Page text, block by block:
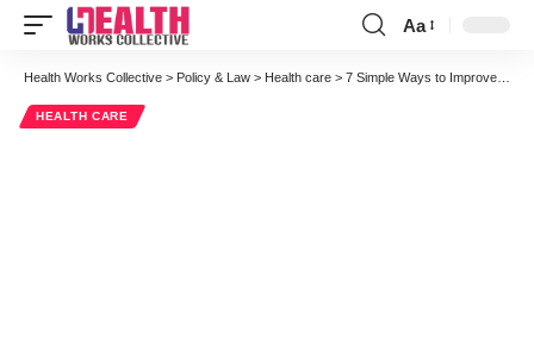
Font
Resizer
Aa
Health Works Collective > Policy & Law > Health care > 7 Simple Ways to Improve a Patient’s Experience After an Accident
HEALTH CARE